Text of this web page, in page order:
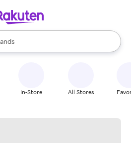
are available, use the up and down
In-Store All Stores